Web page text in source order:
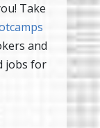
Take
and
jobs for